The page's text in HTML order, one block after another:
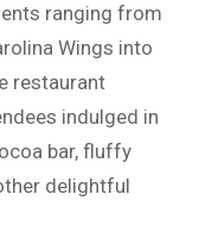
ranging from
Wings into
restaurant
indulged in
bar, fluffy
delightful